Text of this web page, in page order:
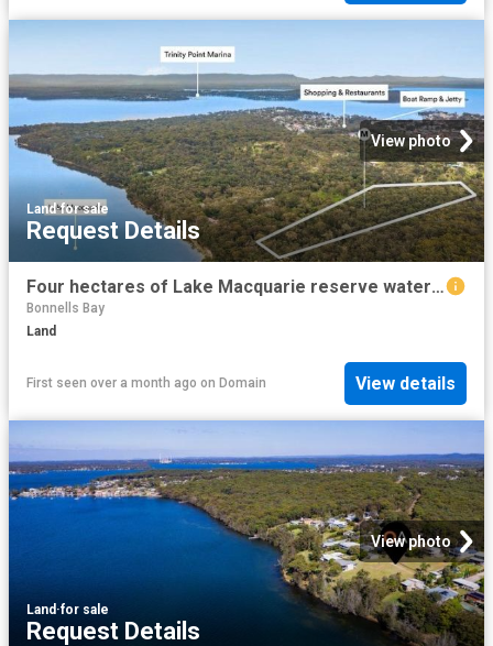
View photo
Land·for sale
Request Details
Four hectares of Lake Macquarie reserve waterfront
Bonnells Bay
Land
First seen over a month ago on Domain View details
View photo
Land·for sale
Request Details